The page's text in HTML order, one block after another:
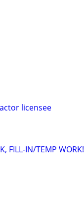
licensee
FILL-IN/TEMP WORK!